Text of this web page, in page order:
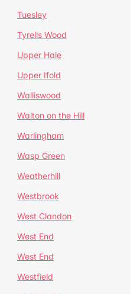
Tuesley
Tyrells Wood
Upper Hale
Upper Ifold
Walliswood
Walton on the Hill
Warlingham
Wasp Green
Weatherhill
Westbrook
West Clandon
West End
West End
Westfield